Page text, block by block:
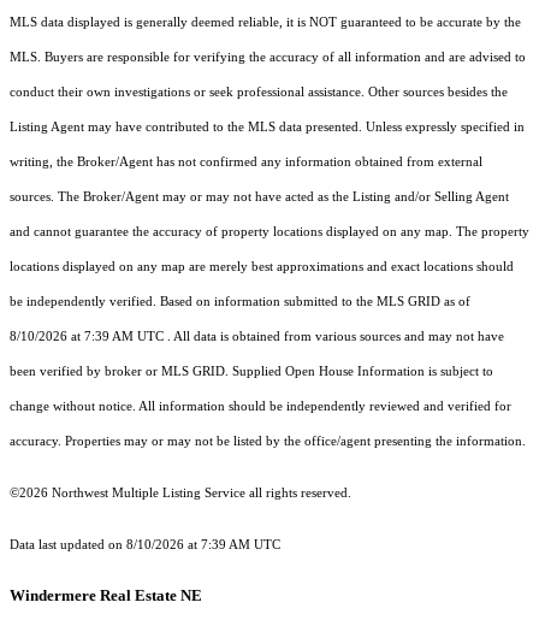
MLS data displayed is generally deemed reliable, it is NOT guaranteed to be accurate by the
MLS. Buyers are responsible for verifying the accuracy of all information and are advised to
conduct their own investigations or seek professional assistance. Other sources besides the
Listing Agent may have contributed to the MLS data presented. Unless expressly specified in
writing, the Broker/Agent has not confirmed any information obtained from external
sources. The Broker/Agent may or may not have acted as the Listing and/or Selling Agent
and cannot guarantee the accuracy of property locations displayed on any map. The property
locations displayed on any map are merely best approximations and exact locations should
be independently verified. Based on information submitted to the MLS GRID as of
8/10/2026 at 7:39 AM UTC . All data is obtained from various sources and may not have
been verified by broker or MLS GRID. Supplied Open House Information is subject to
change without notice. All information should be independently reviewed and verified for
accuracy. Properties may or may not be listed by the office/agent presenting the information.
©2026 Northwest Multiple Listing Service all rights reserved.
Data last updated on 8/10/2026 at 7:39 AM UTC
Windermere Real Estate NE